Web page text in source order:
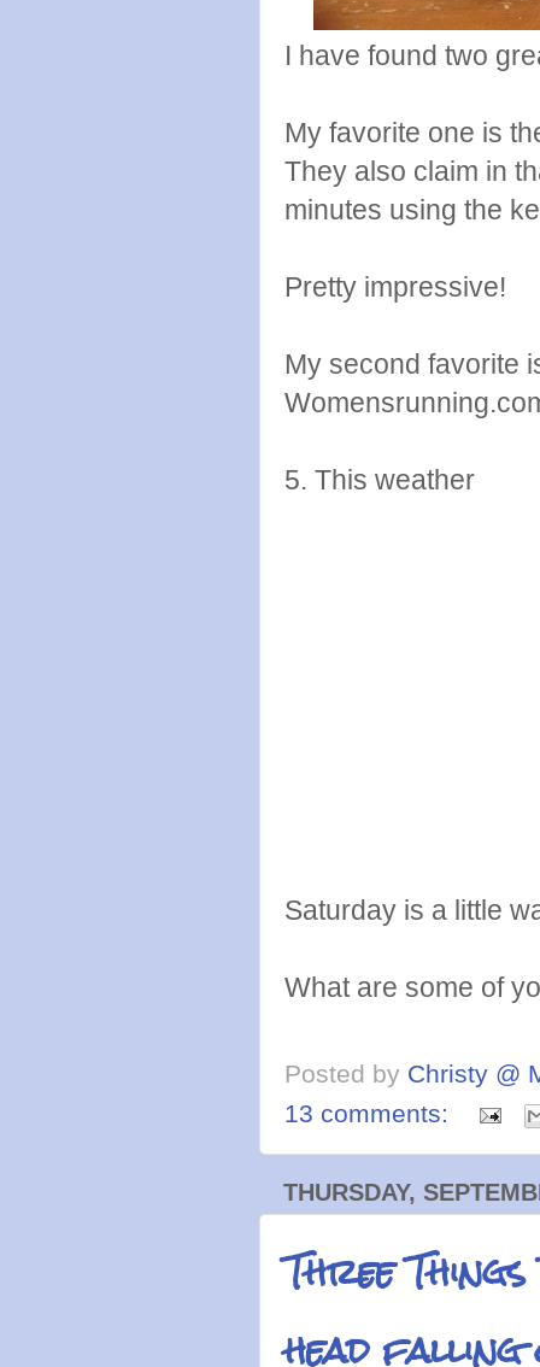
I have found two
My favorite one is
They also claim in
minutes using the
Pretty impressive!
My second favorite
5. This weather
Saturday is a little
What are some of
Posted by Christy @
13 comments:
THURSDAY,
Three
head